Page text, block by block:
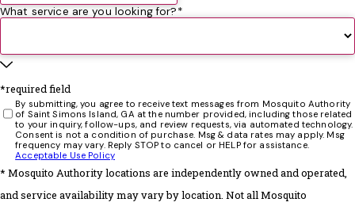
What service are you looking for?*
*required field
By submitting, you agree to receive text messages from Mosquito Authority
of Saint Simons Island, GA at the number provided, including those related
to your inquiry, follow-ups, and review requests, via automated technology.
Consent is not a condition of purchase. Msg & data rates may apply. Msg
frequency may vary. Reply STOP to cancel or HELP for assistance.
Acceptable Use Policy
* Mosquito Authority locations are independently owned and operated,
and service availability may vary by location. Not all Mosquito